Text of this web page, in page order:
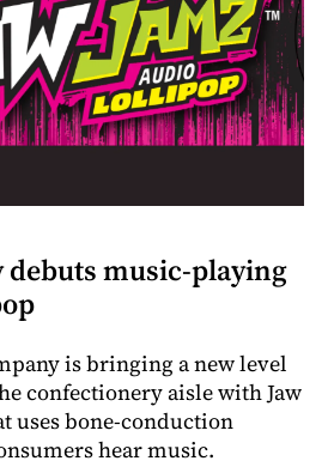
debuts music-playing
is bringing a new level
confectionery aisle with Jaw
uses bone-conduction
hear music.